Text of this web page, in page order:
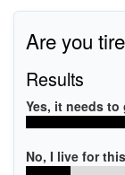
Are you
Results
Yes, it needs to
No, I live for